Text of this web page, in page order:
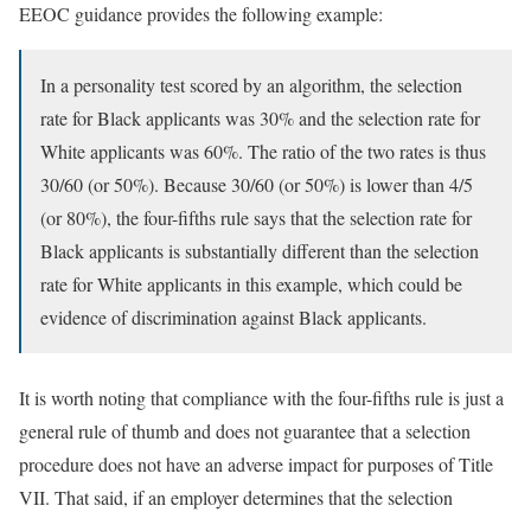
EEOC guidance provides the following example:
In a personality test scored by an algorithm, the selection
rate for Black applicants was 30% and the selection rate for
White applicants was 60%. The ratio of the two rates is thus
30/60 (or 50%). Because 30/60 (or 50%) is lower than 4/5
(or 80%), the four-fifths rule says that the selection rate for
Black applicants is substantially different than the selection
rate for White applicants in this example, which could be
evidence of discrimination against Black applicants.
It is worth noting that compliance with the four-fifths rule is just a
general rule of thumb and does not guarantee that a selection
procedure does not have an adverse impact for purposes of Title
VII. That said, if an employer determines that the selection